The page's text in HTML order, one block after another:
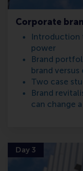
Corporate
Introduction
power
Brand
brand
Two case
Brand
can change
Day 3